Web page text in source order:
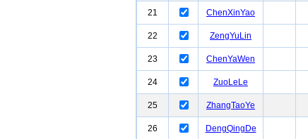
21
ChenXinYao
22
ZengYuLin
23
ChenYaWen
24
ZuoLeLe
25
ZhangTaoYe
26
DengQingDe